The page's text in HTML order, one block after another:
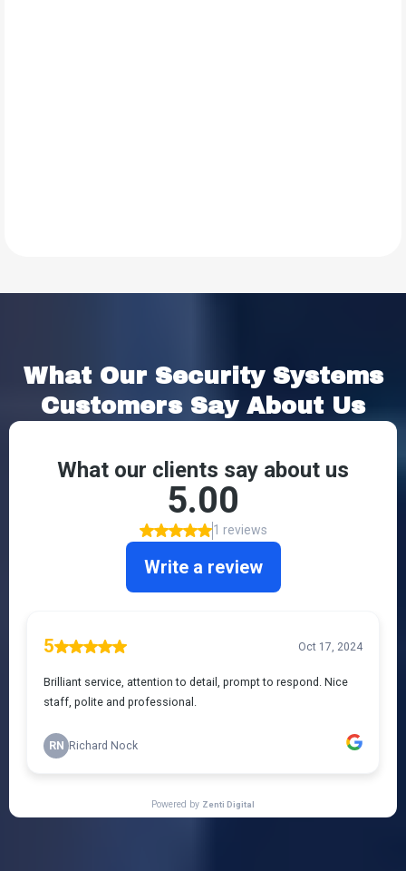
What Our Security Systems
Customers Say About Us